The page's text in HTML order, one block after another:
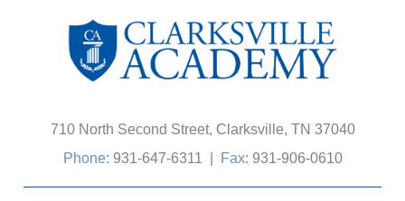
710 North Second Street, Clarksville, TN 37040
Phone: 931-647-6311 Fax: 931-906-0610